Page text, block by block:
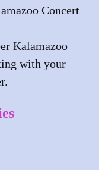
Concert
Kalamazoo
with your